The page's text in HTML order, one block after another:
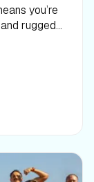
you’re
rugged
Trainer
paths